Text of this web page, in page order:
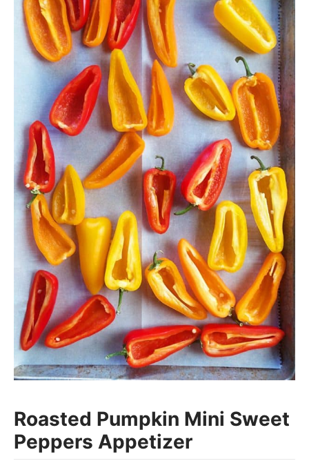
Roasted Pumpkin Mini Sweet
Peppers Appetizer